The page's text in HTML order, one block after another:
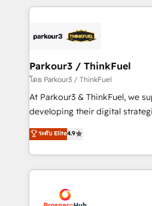
embark on a transformational
business up for long-term
companies bridge the gap
data hygiene, and tailored
a global consultancy with the
boutique firm. At Triario, we’re
but small enough to listen. Our Services: HubSpot
implementations & data
Website design Let’s turn your CRM into your growth
engine!
Parkour3 / ThinkFuel
โดย Parkour3 / ThinkFuel
At Parkour3 & ThinkFuel, we
developing their digital
technologies and automating
sales processes to generate
from Strategy to Operations.
onboarding and
extensive experience working
ระดับ Elite4.9